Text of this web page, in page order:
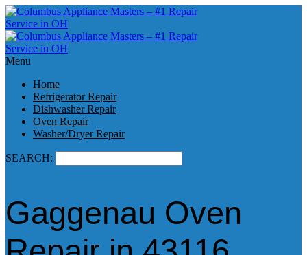
Menu
Home
Refrigerator Repair
Dishwasher Repair
Oven Repair
Washer/Dryer Repair
SEARCH:
Gaggenau Oven